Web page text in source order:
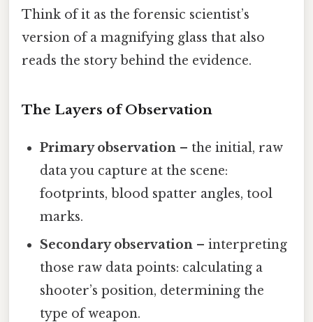
Think of it as the forensic scientist’s
version of a magnifying glass that also
reads the story behind the evidence.
The Layers of Observation
Primary observation – the initial, raw
data you capture at the scene:
footprints, blood spatter angles, tool
marks.
Secondary observation – interpreting
those raw data points: calculating a
shooter’s position, determining the
type of weapon.